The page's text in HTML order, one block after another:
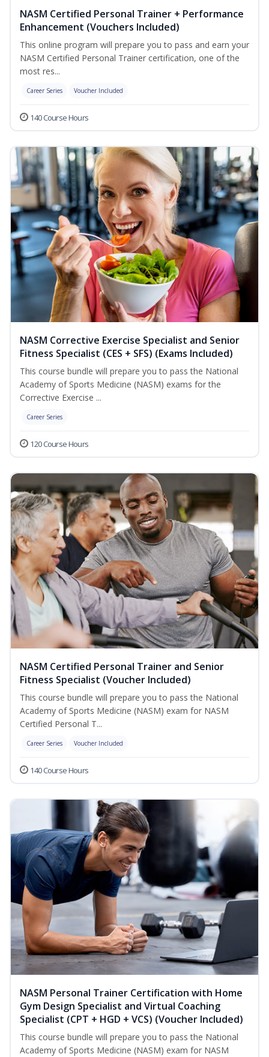
NASM Certified Personal Trainer + Performance
Enhancement (Vouchers Included)
This online program will prepare you to pass and earn your
NASM Certified Personal Trainer certification, one of the
most res...
Career Series Voucher Included
140 Course Hours
NASM Corrective Exercise Specialist and Senior
Fitness Specialist (CES + SFS) (Exams Included)
This course bundle will prepare you to pass the National
Academy of Sports Medicine (NASM) exams for the
Corrective Exercise ...
Career Series
120 Course Hours
NASM Certified Personal Trainer and Senior
Fitness Specialist (Voucher Included)
This course bundle will prepare you to pass the National
Academy of Sports Medicine (NASM) exam for NASM
Certified Personal T...
Career Series Voucher Included
140 Course Hours
NASM Personal Trainer Certification with Home
Gym Design Specialist and Virtual Coaching
Specialist (CPT + HGD + VCS) (Voucher Included)
This course bundle will prepare you to pass the National
Academy of Sports Medicine (NASM) exam for NASM